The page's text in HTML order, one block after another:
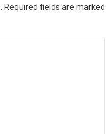
Required fields are marked